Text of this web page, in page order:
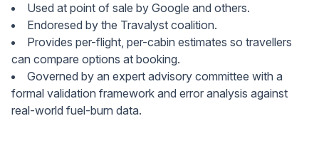
Used at point of sale by Google and others.
Endoresed by the Travalyst coalition.
Provides per-flight, per-cabin estimates so travellers
can compare options at booking.
Governed by an expert advisory committee with a
formal validation framework and error analysis against
real-world fuel-burn data.